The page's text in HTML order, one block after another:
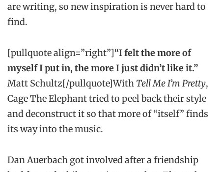
are writing, so new inspiration is never hard to
find.
[pullquote align=”right”]“I felt the more of
myself I put in, the more I just didn’t like it.”
Matt Schultz[/pullquote]With Tell Me I’m Pretty,
Cage The Elephant tried to peel back their style
and deconstruct it so that more of “itself” finds
its way into the music.
Dan Auerbach got involved after a friendship